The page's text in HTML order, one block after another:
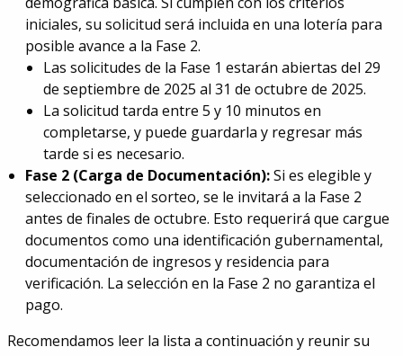
iniciales, su solicitud será incluida en una lotería para
posible avance a la Fase 2.
Las solicitudes de la Fase 1 estarán abiertas del 29
de septiembre de 2025 al 31 de octubre de 2025.
La solicitud tarda entre 5 y 10 minutos en
completarse, y puede guardarla y regresar más
tarde si es necesario.
Fase 2 (Carga de Documentación):Si es elegible y
seleccionado en el sorteo, se le invitará a la Fase 2
antes de finales de octubre. Esto requerirá que cargue
documentos como una identificación gubernamental,
documentación de ingresos y residencia para
verificación. La selección en la Fase 2 no garantiza el
pago.
Recomendamos leer la lista a continuación y reunir su